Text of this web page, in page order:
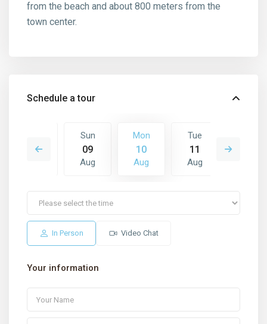
from the beach and about 800 meters from the
town center.
Schedule a tour
18
Sun
09
Aug
Mon
10
Aug
Tue
11
Aug
In Person Video Chat
Your information